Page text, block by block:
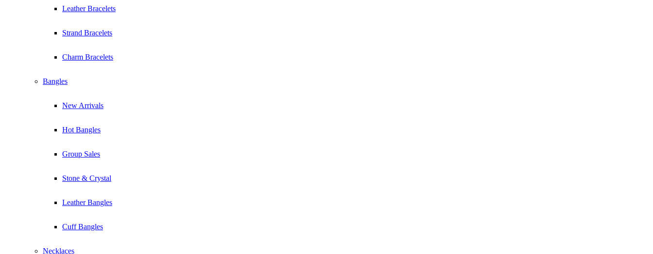
Leather Bracelets
Strand Bracelets
Charm Bracelets
Bangles
New Arrivals
Hot Bangles
Group Sales
Stone & Crystal
Leather Bangles
Cuff Bangles
Necklaces